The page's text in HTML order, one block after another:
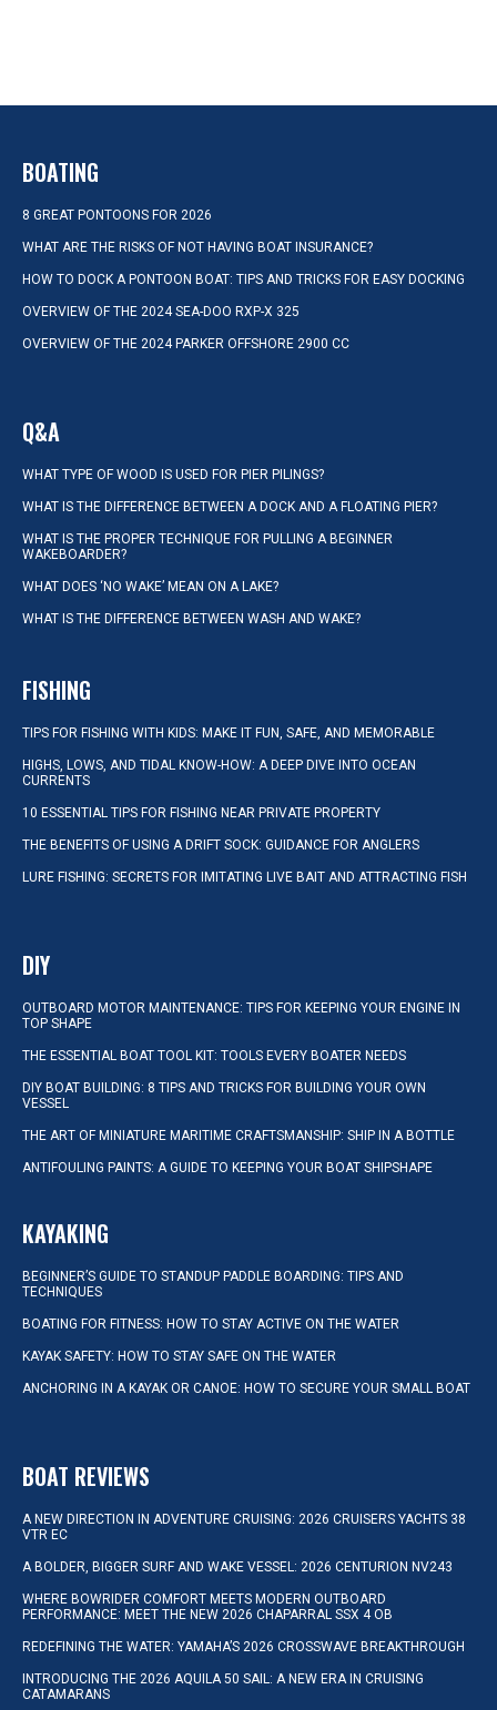
BOATING
8 GREAT PONTOONS FOR 2026
WHAT ARE THE RISKS OF NOT HAVING BOAT INSURANCE?
HOW TO DOCK A PONTOON BOAT: TIPS AND TRICKS FOR EASY DOCKING
OVERVIEW OF THE 2024 SEA-DOO RXP-X 325
OVERVIEW OF THE 2024 PARKER OFFSHORE 2900 CC
Q&A
WHAT TYPE OF WOOD IS USED FOR PIER PILINGS?
WHAT IS THE DIFFERENCE BETWEEN A DOCK AND A FLOATING PIER?
WHAT IS THE PROPER TECHNIQUE FOR PULLING A BEGINNER
WAKEBOARDER?
WHAT DOES ‘NO WAKE’ MEAN ON A LAKE?
WHAT IS THE DIFFERENCE BETWEEN WASH AND WAKE?
FISHING
TIPS FOR FISHING WITH KIDS: MAKE IT FUN, SAFE, AND MEMORABLE
HIGHS, LOWS, AND TIDAL KNOW-HOW: A DEEP DIVE INTO OCEAN
CURRENTS
10 ESSENTIAL TIPS FOR FISHING NEAR PRIVATE PROPERTY
THE BENEFITS OF USING A DRIFT SOCK: GUIDANCE FOR ANGLERS
LURE FISHING: SECRETS FOR IMITATING LIVE BAIT AND ATTRACTING FISH
DIY
OUTBOARD MOTOR MAINTENANCE: TIPS FOR KEEPING YOUR ENGINE IN
TOP SHAPE
THE ESSENTIAL BOAT TOOL KIT: TOOLS EVERY BOATER NEEDS
DIY BOAT BUILDING: 8 TIPS AND TRICKS FOR BUILDING YOUR OWN
VESSEL
THE ART OF MINIATURE MARITIME CRAFTSMANSHIP: SHIP IN A BOTTLE
ANTIFOULING PAINTS: A GUIDE TO KEEPING YOUR BOAT SHIPSHAPE
KAYAKING
BEGINNER’S GUIDE TO STANDUP PADDLE BOARDING: TIPS AND
TECHNIQUES
BOATING FOR FITNESS: HOW TO STAY ACTIVE ON THE WATER
KAYAK SAFETY: HOW TO STAY SAFE ON THE WATER
ANCHORING IN A KAYAK OR CANOE: HOW TO SECURE YOUR SMALL BOAT
BOAT REVIEWS
A NEW DIRECTION IN ADVENTURE CRUISING: 2026 CRUISERS YACHTS 38
VTR EC
A BOLDER, BIGGER SURF AND WAKE VESSEL: 2026 CENTURION NV243
WHERE BOWRIDER COMFORT MEETS MODERN OUTBOARD
PERFORMANCE: MEET THE NEW 2026 CHAPARRAL SSX 4 OB
REDEFINING THE WATER: YAMAHA’S 2026 CROSSWAVE BREAKTHROUGH
INTRODUCING THE 2026 AQUILA 50 SAIL: A NEW ERA IN CRUISING
CATAMARANS